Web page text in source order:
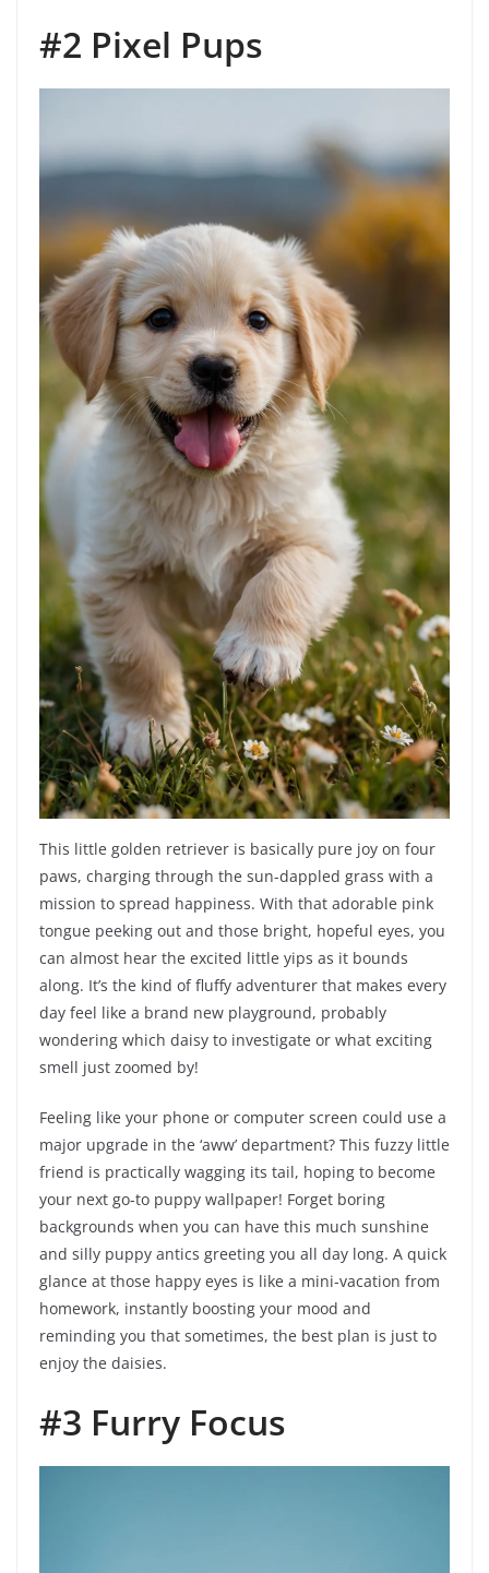
#2 Pixel Pups
This little golden retriever is basically pure joy on four
paws, charging through the sun-dappled grass with a
mission to spread happiness. With that adorable pink
tongue peeking out and those bright, hopeful eyes, you
can almost hear the excited little yips as it bounds
along. It’s the kind of fluffy adventurer that makes every
day feel like a brand new playground, probably
wondering which daisy to investigate or what exciting
smell just zoomed by!
Feeling like your phone or computer screen could use a
major upgrade in the ‘aww’ department? This fuzzy little
friend is practically wagging its tail, hoping to become
your next go-to puppy wallpaper! Forget boring
backgrounds when you can have this much sunshine
and silly puppy antics greeting you all day long. A quick
glance at those happy eyes is like a mini-vacation from
homework, instantly boosting your mood and
reminding you that sometimes, the best plan is just to
enjoy the daisies.
#3 Furry Focus